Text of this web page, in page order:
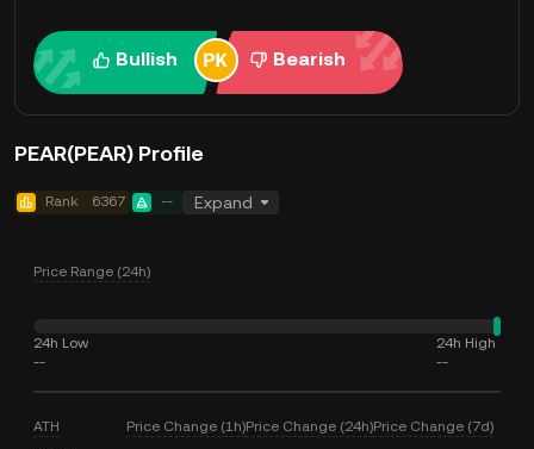
Bullish Bearish
PEAR(PEAR) Profile
Rank 6367 -- Expand
Price Range (24h)
24h Low
--
24h High
--
ATH Price Change (1h)Price Change (24h)Price Change (7d)